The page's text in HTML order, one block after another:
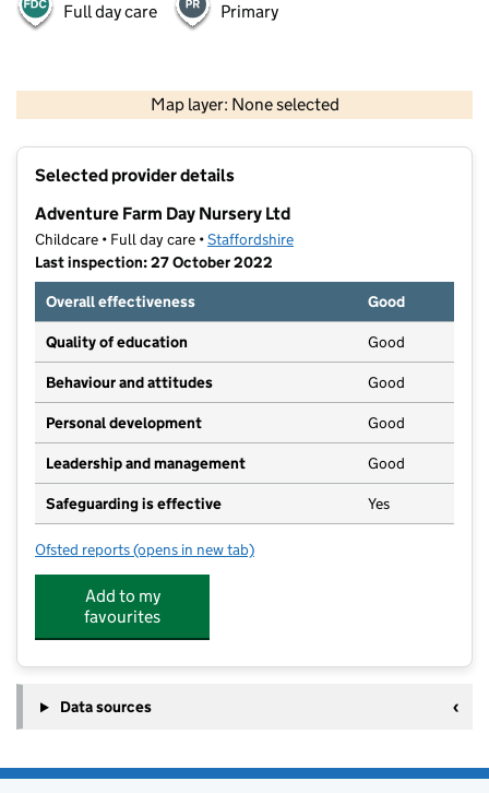
Full day care Primary
Map layer: None selected
Contains OS data © Crown copyright and database rights 2026
Selected provider details
Adventure Farm Day Nursery Ltd
Childcare • Full day care •Staffordshire
Last inspection: 27 October 2022
Overall effectiveness
Good
Quality of education Good
Behaviour and attitudes Good
Personal development Good
Leadership and management Good
Safeguarding is effective Yes
Ofsted reports for Adventure Farm Day Nursery Ltd
(opens in new tab)
Add to my
favourites
Data sources